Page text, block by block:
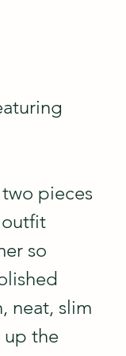
pieces
so
neat, slim
up the